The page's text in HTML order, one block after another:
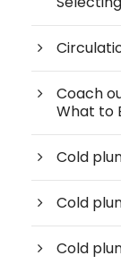
Coach
What to
Cold
Cold
Cold